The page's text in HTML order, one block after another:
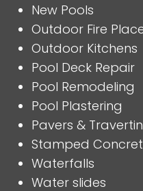
New Pools
Outdoor Fire
Outdoor Kitchens
Pool Deck Repair
Pool Remodeling
Pool Plastering
Pavers &
Stamped
Waterfalls
Water slides